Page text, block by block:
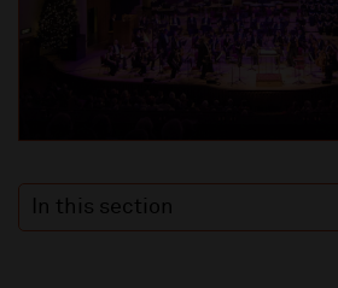
In this section